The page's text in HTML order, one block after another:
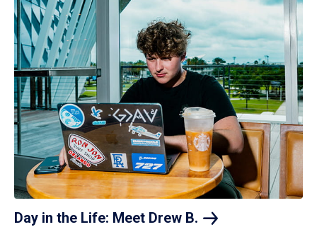
Day in the Life: Meet Drew B.